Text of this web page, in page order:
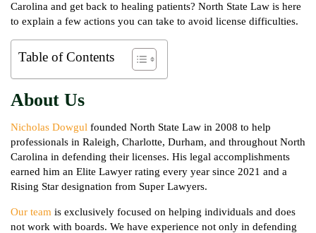
Carolina and get back to healing patients? North State Law is here
to explain a few actions you can take to avoid license difficulties.
Table of Contents
About Us
Nicholas Dowgul founded North State Law in 2008 to help
professionals in Raleigh, Charlotte, Durham, and throughout North
Carolina in defending their licenses. His legal accomplishments
earned him an Elite Lawyer rating every year since 2021 and a
Rising Star designation from Super Lawyers.
Our team is exclusively focused on helping individuals and does
not work with boards. We have experience not only in defending